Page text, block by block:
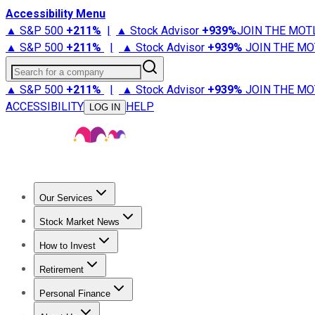
Accessibility Menu
▲ S&P 500 +211% | ▲ Stock Advisor +939%JOIN THE
▲ S&P 500 +211% | ▲ Stock Advisor +939% JOIN THE
Search for a company
▲ S&P 500 +211% | ▲ Stock Advisor +939% JOIN THE
ACCESSIBILITY
LOG IN HELP
Our Services
Stock Advisor
Stock Market News
Trending NewsStock Market News
How to Invest
How to Invest Money
Retirement
Retirement NewsRetirement 101
Personal Finance
Best Credit Cards